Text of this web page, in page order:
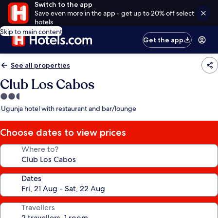
Switch to the app
Save even more in the app - get up to 20% off select
hotels
Skip to main content
Get the app
See all properties
Club Los Cabos
2.5
star
Ugunja hotel with restaurant and bar/lounge
Choose dates to view prices
Where to?
Dates
Travellers